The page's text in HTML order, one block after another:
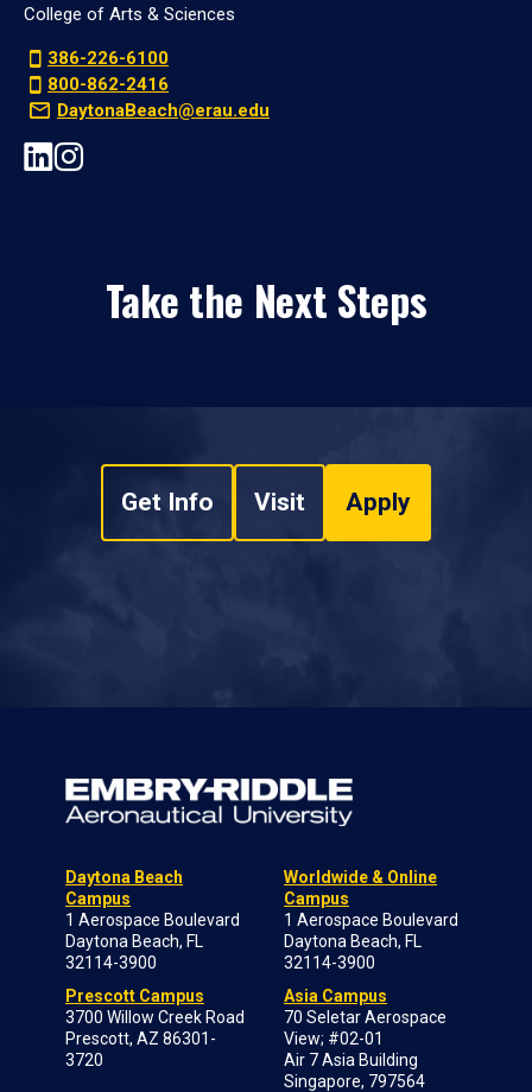
College of Arts & Sciences
386-226-6100
800-862-2416
DaytonaBeach@erau.edu
Take the Next Steps
Get Info Visit Apply
Daytona Beach
Campus
1 Aerospace Boulevard
Daytona Beach, FL
32114-3900
Prescott Campus
3700 Willow Creek Road
Prescott, AZ 86301-
3720
Worldwide & Online
Campus
1 Aerospace Boulevard
Daytona Beach, FL
32114-3900
Asia Campus
70 Seletar Aerospace
View; #02-01
Air 7 Asia Building
Singapore, 797564